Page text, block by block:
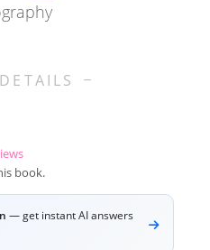
book.
— get instant AI answers